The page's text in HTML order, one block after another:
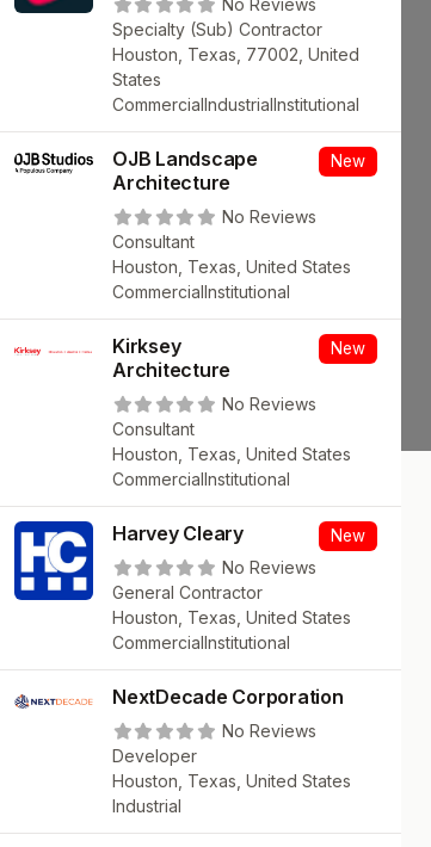
No Reviews
Specialty (Sub) Contractor
Houston, Texas, 77002, United
States
CommercialIndustrialInstitutional
New
OJB Landscape
Architecture
No Reviews
Consultant
Houston, Texas, United States
CommercialInstitutional
New
Kirksey
Architecture
No Reviews
Consultant
Houston, Texas, United States
CommercialInstitutional
New
Harvey Cleary
No Reviews
General Contractor
Houston, Texas, United States
CommercialInstitutional
NextDecade Corporation
No Reviews
Developer
Houston, Texas, United States
Industrial